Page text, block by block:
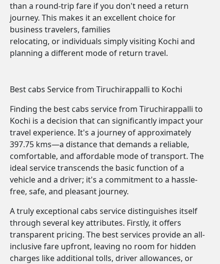
than a round-trip fare if you don't need a return
journey. This makes it an excellent choice for
business travelers, families
relocating, or individuals simply visiting Kochi and
planning a different mode of return travel.
Best cabs Service from Tiruchirappalli to Kochi
Finding the best cabs service from Tiruchirappalli to
Kochi is a decision that can significantly impact your
travel experience. It's a journey of approximately
397.75 kms—a distance that demands a reliable,
comfortable, and affordable mode of transport. The
ideal service transcends the basic function of a
vehicle and a driver; it's a commitment to a hassle-
free, safe, and pleasant journey.
A truly exceptional cabs service distinguishes itself
through several key attributes. Firstly, it offers
transparent pricing. The best services provide an all-
inclusive fare upfront, leaving no room for hidden
charges like additional tolls, driver allowances, or